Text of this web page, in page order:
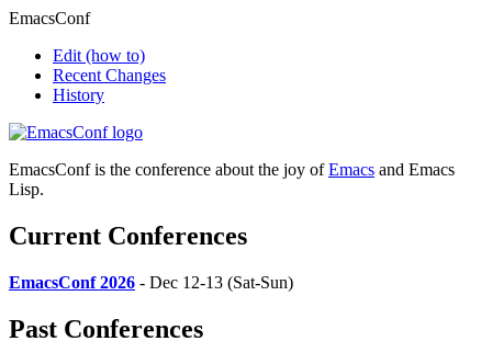
EmacsConf
Edit (how to)
Recent Changes
History
EmacsConf is the conference about the joy ofEmacs and Emacs
Lisp.
Current Conferences
EmacsConf 2026 - Dec 12-13 (Sat-Sun)
Past Conferences